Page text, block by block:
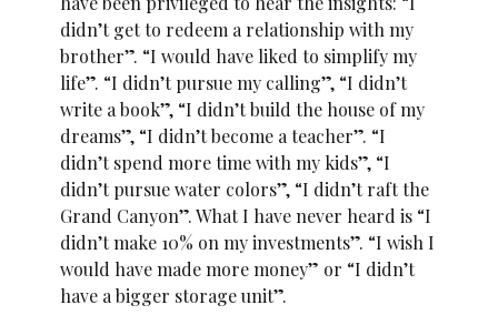
didn’t get to redeem a relationship with my
brother”. “I would have liked to simplify my
life”. “I didn’t pursue my calling”, “I didn’t
write a book”, “I didn’t build the house of my
dreams”, “I didn’t become a teacher”. “I
didn’t spend more time with my kids”, “I
didn’t pursue water colors”, “I didn’t raft the
Grand Canyon”. What I have never heard is “I
didn’t make 10% on my investments”. “I wish I
would have made more money” or “I didn’t
have a bigger storage unit”.